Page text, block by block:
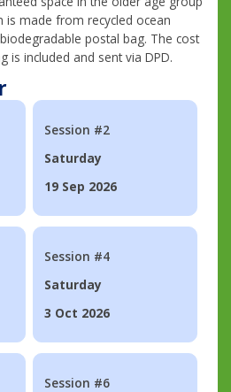
is made from recycled ocean
postal bag. The cost
is included and sent via DPD.
Session #2
Saturday
19 Sep 2026
Session #4
Saturday
3 Oct 2026
Session #6